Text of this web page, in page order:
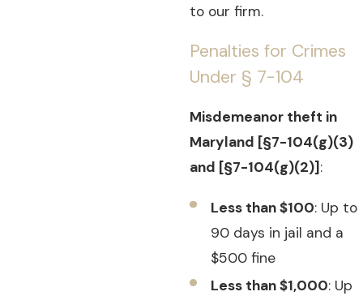
to our firm.
Penalties for Crimes
Under § 7-104
Misdemeanor theft in
Maryland [§7-104(g)(3)
and [§7-104(g)(2)]:
Less than $100: Up to
90 days in jail and a
$500 fine
Less than $1,000: Up